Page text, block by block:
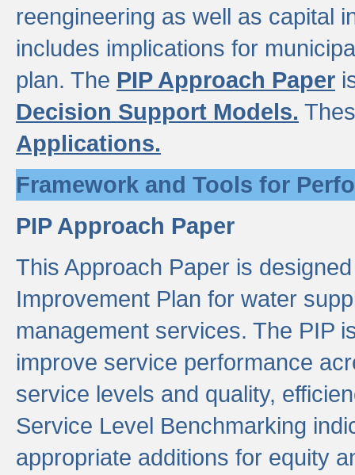
reengineering as well as capital
includes implications for
plan. The PIP Approach Paper
Decision Support Models.
Applications.
Framework and Tools for
PIP Approach Paper
This Approach Paper is
Improvement Plan for water
management services. The PIP
improve service performance
service levels and quality,
Service Level Benchmarking
appropriate additions for equity